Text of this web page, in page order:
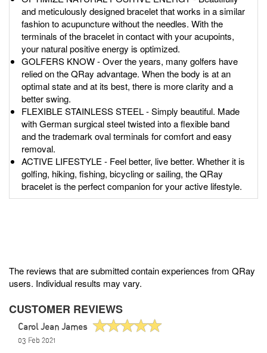
and meticulously designed bracelet that works in a similar
fashion to acupuncture without the needles. With the
terminals of the bracelet in contact with your acupoints,
your natural positive energy is optimized.
GOLFERS KNOW - Over the years, many golfers have
relied on the QRay advantage. When the body is at an
optimal state and at its best, there is more clarity and a
better swing.
FLEXIBLE STAINLESS STEEL - Simply beautiful. Made
with German surgical steel twisted into a flexible band
and the trademark oval terminals for comfort and easy
removal.
ACTIVE LIFESTYLE - Feel better, live better. Whether it is
golfing, hiking, fishing, bicycling or sailing, the QRay
bracelet is the perfect companion for your active lifestyle.
The reviews that are submitted contain experiences from QRay
users. Individual results may vary.
CUSTOMER REVIEWS
Carol Jean James
03 Feb 2021